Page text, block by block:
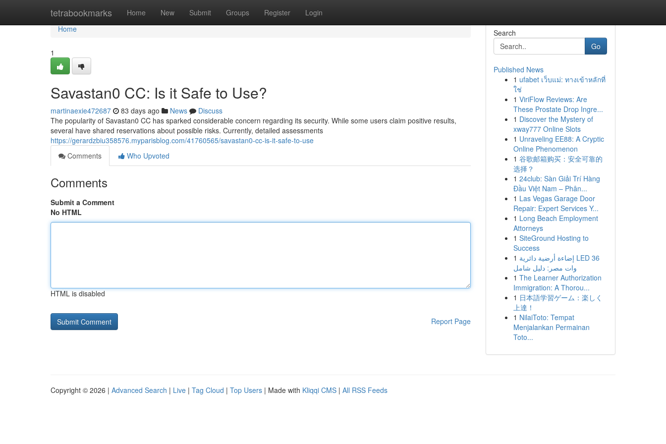
tetrabookmarks Home New Submit Groups Register Login
Home
Home
1
Savastan0 CC: Is it Safe to Use?
martinaexie472687 83 days ago News
Discuss
The popularity of Savastan0 CC has sparked considerable concern regarding its security. While some users claim positive results,
several have shared reservations about possible risks. Currently, detailed assessments
https://gerardzbiu358576.myparisblog.com/41760565/savastan0-cc-is-it-safe-to-use
Comments
Who Upvoted
Comments
Submit a Comment
No HTML
HTML is disabled
Report Page
Search
Go
Published News
1 ufabet เว็บแม่: ทางเข้าหลักที่
ใช่
1 ViriFlow Reviews: Are
These Prostate Drop Ingre...
1 Discover the Mystery of
xway777 Online Slots
1 Unraveling EE88: A Cryptic
Online Phenomenon
1 谷歌邮箱购买：安全可靠的
选择？
1 24club: Sàn Giải Trí Hàng
Đầu Việt Nam – Phân...
1 Las Vegas Garage Door
Repair: Expert Services Y...
1 Long Beach Employment
Attorneys
1 SiteGround Hosting to
Success
1 إضاءة أرضية دائرية LED 36
وات مصر: دليل شامل
1 The Learner Authorization
Immigration: A Thorou...
1 日本語学習ゲーム：楽しく
上達！
1 NilaiToto: Tempat
Menjalankan Permainan
Toto...
Copyright © 2026 | Advanced Search | Live | Tag Cloud | Top Users | Made with Kliqqi CMS | All RSS Feeds